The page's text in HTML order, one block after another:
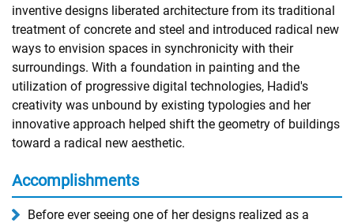
inventive designs liberated architecture from its traditional
treatment of concrete and steel and introduced radical new
ways to envision spaces in synchronicity with their
surroundings. With a foundation in painting and the
utilization of progressive digital technologies, Hadid's
creativity was unbound by existing typologies and her
innovative approach helped shift the geometry of buildings
toward a radical new aesthetic.
Accomplishments
Before ever seeing one of her designs realized as a